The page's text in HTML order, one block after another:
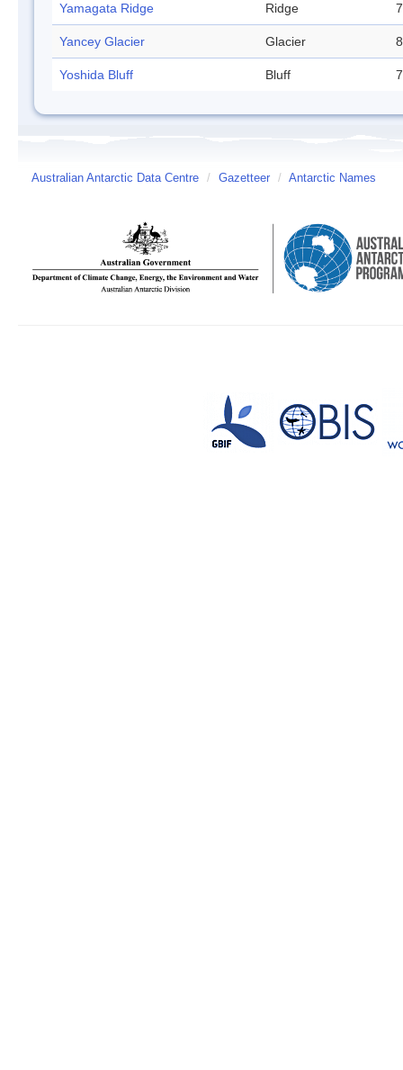
Yamagata Ridge Ridge
Yancey Glacier Glacier
Yoshida Bluff Bluff
Australian Antarctic Data Centre / Gazetteer / Antarctic Names